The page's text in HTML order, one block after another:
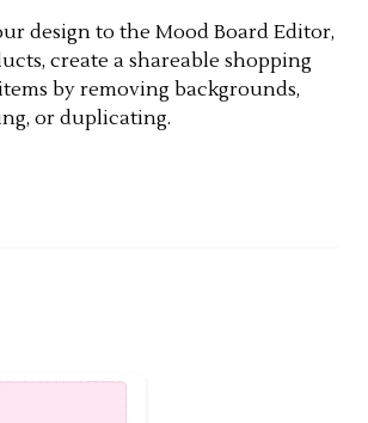
design to the Mood Board Editor,
create a shareable shopping
by removing backgrounds,
or duplicating.